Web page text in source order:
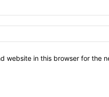
website in this browser for the